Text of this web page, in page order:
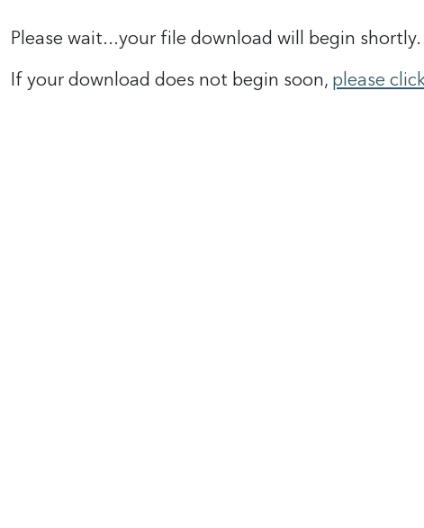
Please wait...your file download will begin shortly.
If your download does not begin soon, please